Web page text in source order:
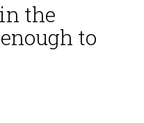
the
to